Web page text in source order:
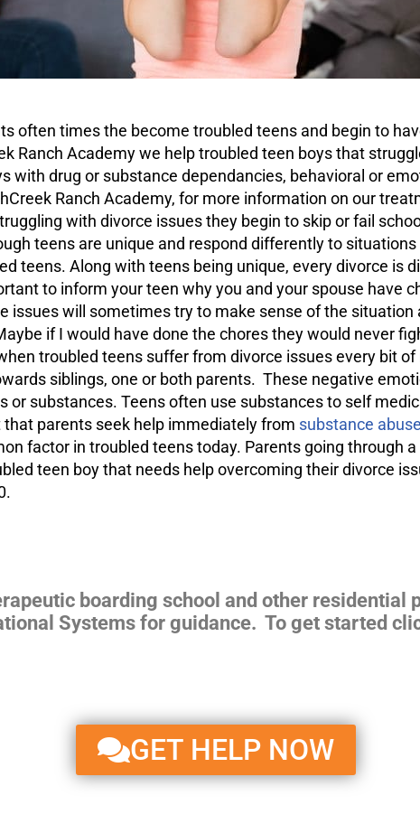
often times the become troubled teens and begin to
Ranch Academy we help troubled teen boys that
with drug or substance dependancies, behavioral or
Ranch Academy, for more information on our
with divorce issues they begin to skip or fail
teens are unique and respond differently to
teens. Along with teens being unique, every divorce is
to inform your teen why you and your spouse have
issues will sometimes try to make sense of the
if I would have done the chores they would never
troubled teens suffer from divorce issues every bit
siblings, one or both parents. These negative
substances. Teens often use substances to self
parents seek help immediately from substance
factor in troubled teens today. Parents going through
teen boy that needs help overcoming their divorce
boarding school and other residential
Systems for guidance. To get started
GET HELP NOW